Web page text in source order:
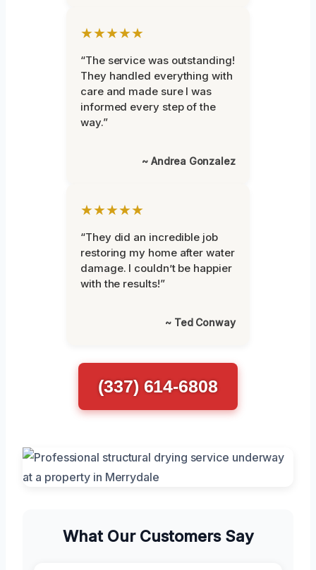
★★★★★
“The service was outstanding!
They handled everything with
care and made sure I was
informed every step of the
way.”
~ Andrea Gonzalez
★★★★★
“They did an incredible job
restoring my home after water
damage. I couldn’t be happier
with the results!”
~ Ted Conway
(337) 614-6808
What Our Customers Say